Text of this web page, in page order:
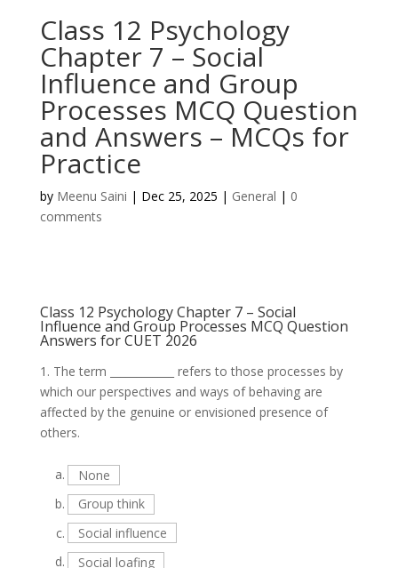
Class 12 Psychology
Chapter 7 – Social
Influence and Group
Processes MCQ Question
and Answers – MCQs for
Practice
by Meenu Saini | Dec 25, 2025 | General | 0
comments
Class 12 Psychology Chapter 7 – Social
Influence and Group Processes MCQ Question
Answers for CUET 2026
1. The term ____________ refers to those processes by
which our perspectives and ways of behaving are
affected by the genuine or envisioned presence of
others.
a.
None
b.
Group think
c.
Social influence
d.
Social loafing